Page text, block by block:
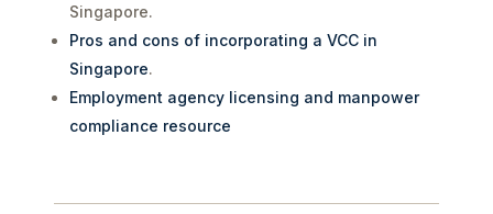
Singapore.
Pros and cons of incorporating a VCC in
Singapore.
Employment agency licensing and manpower
compliance resource